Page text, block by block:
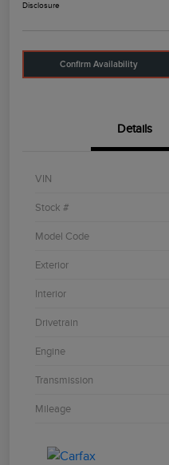
Disclosure
Confirm Availability
Details
VIN
Stock #
Model Code
Exterior
Interior
Drivetrain
Engine
Transmission
Mileage